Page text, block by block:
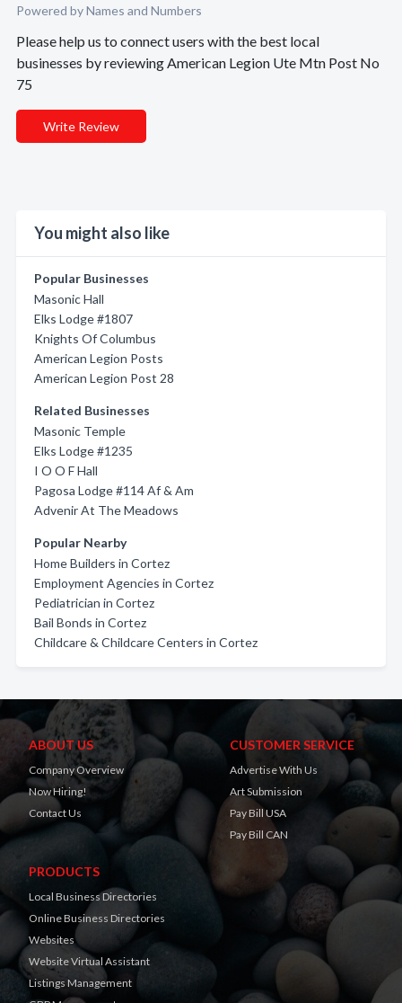
Powered by Names and Numbers
Please help us to connect users with the best local
businesses by reviewing American Legion Ute Mtn Post No
75
Write Review
You might also like
Popular Businesses
Masonic Hall
Elks Lodge #1807
Knights Of Columbus
American Legion Posts
American Legion Post 28
Related Businesses
Masonic Temple
Elks Lodge #1235
I O O F Hall
Pagosa Lodge #114 Af & Am
Advenir At The Meadows
Popular Nearby
Home Builders in Cortez
Employment Agencies in Cortez
Pediatrician in Cortez
Bail Bonds in Cortez
Childcare & Childcare Centers in Cortez
ABOUT US
Company Overview
Now Hiring!
Contact Us
CUSTOMER SERVICE
Advertise With Us
Art Submission
Pay Bill USA
Pay Bill CAN
PRODUCTS
Local Business Directories
Online Business Directories
Websites
Website Virtual Assistant
Listings Management